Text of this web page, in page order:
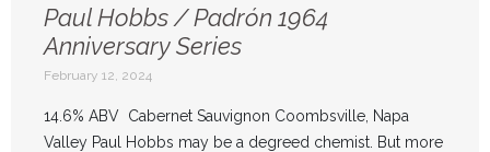
Paul Hobbs / Padrón 1964
Anniversary Series
February 12, 2024
14.6% ABV Cabernet Sauvignon Coombsville, Napa
Valley Paul Hobbs may be a degreed chemist. But more